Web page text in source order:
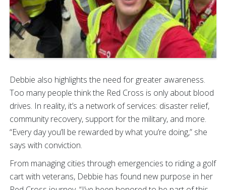
Debbie also highlights the need for greater awareness.
Too many people think the Red Cross is only about blood
drives. In reality, it’s a network of services: disaster relief,
community recovery, support for the military, and more.
“Every day you’ll be rewarded by what you’re doing,” she
says with conviction.
From managing cities through emergencies to riding a golf
cart with veterans, Debbie has found new purpose in her